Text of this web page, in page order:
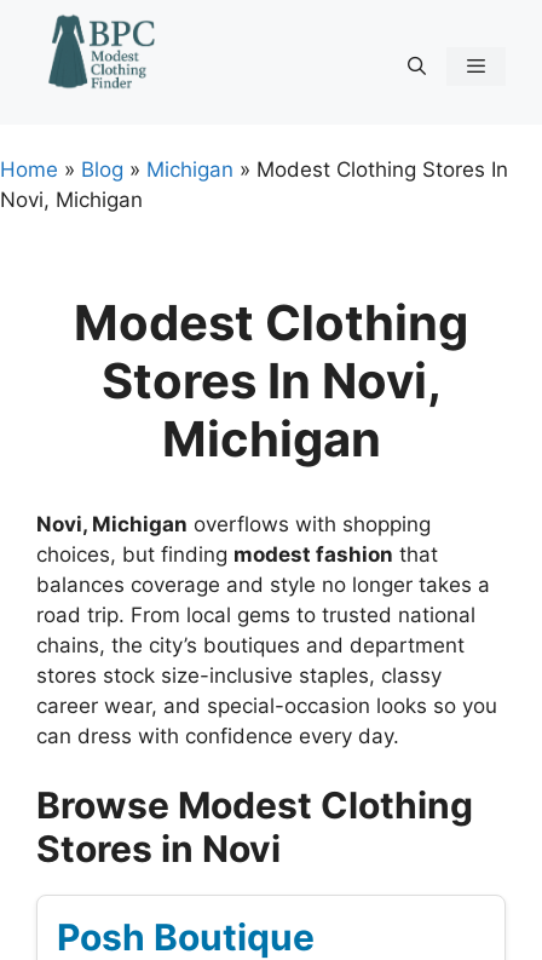
content
Home » Blog » Michigan » Modest Clothing Stores In
Novi, Michigan
Modest Clothing
Stores In Novi,
Michigan
Novi, Michigan overflows with shopping
choices, but finding modest fashion that
balances coverage and style no longer takes a
road trip. From local gems to trusted national
chains, the city’s boutiques and department
stores stock size-inclusive staples, classy
career wear, and special-occasion looks so you
can dress with confidence every day.
Browse Modest Clothing
Stores in Novi
Posh Boutique